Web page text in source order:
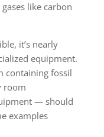
like carbon
it’s nearly
equipment.
containing fossil
room
— should
examples